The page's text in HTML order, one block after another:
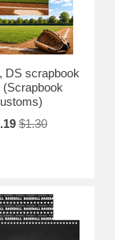
DS scrapbook
(Scrapbook
$1.30